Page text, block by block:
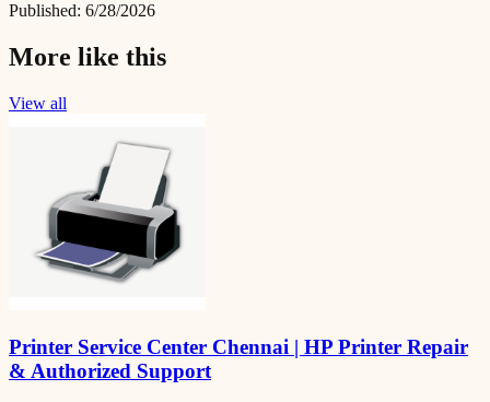
Published: 6/28/2026
More like this
View all
Printer Service Center Chennai | HP Printer Repair
& Authorized Support